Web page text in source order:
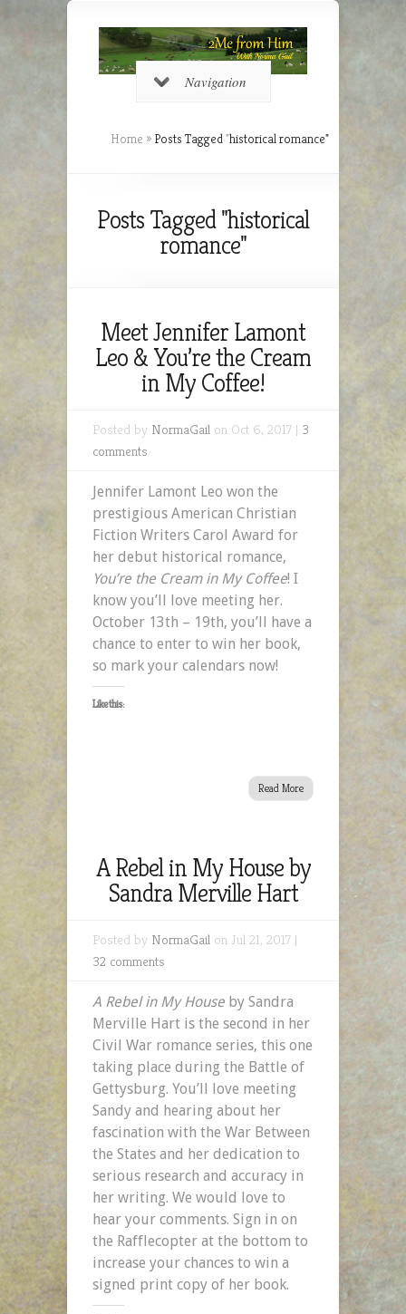
Navigation
Home » Posts Tagged"historical romance"
Posts Tagged "historical
romance"
Meet Jennifer Lamont
Leo & You’re the Cream
in My Coffee!
Posted by NormaGail on Oct 6, 2017 | 3
comments
Jennifer Lamont Leo won the
prestigious American Christian
Fiction Writers Carol Award for
her debut historical romance,
You’re the Cream in My Coffee! I
know you’ll love meeting her.
October 13th – 19th, you’ll have a
chance to enter to win her book,
so mark your calendars now!
Like this:
Read More
A Rebel in My House by
Sandra Merville Hart
Posted by NormaGail on Jul 21, 2017 |
32 comments
A Rebel in My House by Sandra
Merville Hart is the second in her
Civil War romance series, this one
taking place during the Battle of
Gettysburg. You’ll love meeting
Sandy and hearing about her
fascination with the War Between
the States and her dedication to
serious research and accuracy in
her writing. We would love to
hear your comments. Sign in on
the Rafflecopter at the bottom to
increase your chances to win a
signed print copy of her book.